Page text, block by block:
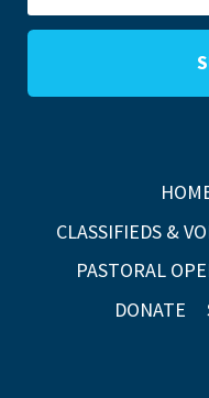
CLASSIFIEDS &
PASTORAL
DONATE